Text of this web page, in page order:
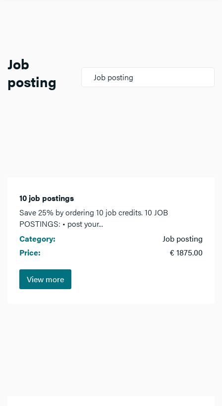
Job
posting
Job posting
10 job postings
Save 25% by ordering 10 job credits. 10 JOB
POSTINGS: • post your...
Category:
Job posting
Price:
€ 1875.00
View more